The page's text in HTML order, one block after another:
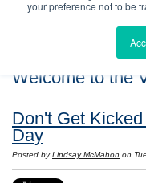
your preference not to be
Welcome to the
Don't Get
Day
Posted by Lindsay McMahon on